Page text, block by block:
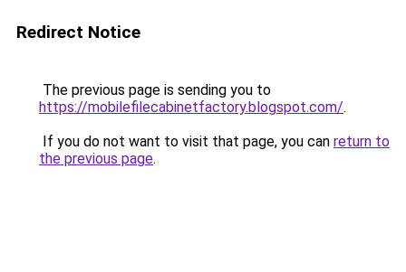
Redirect Notice
The previous page is sending you to
https://mobilefilecabinetfactory.blogspot.com/.
If you do not want to visit that page, you can return to
the previous page.